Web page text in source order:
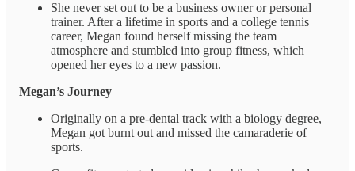
She never set out to be a business owner or personal
trainer. After a lifetime in sports and a college tennis
career, Megan found herself missing the team
atmosphere and stumbled into group fitness, which
opened her eyes to a new passion.
Megan’s Journey
Originally on a pre-dental track with a biology degree,
Megan got burnt out and missed the camaraderie of
sports.